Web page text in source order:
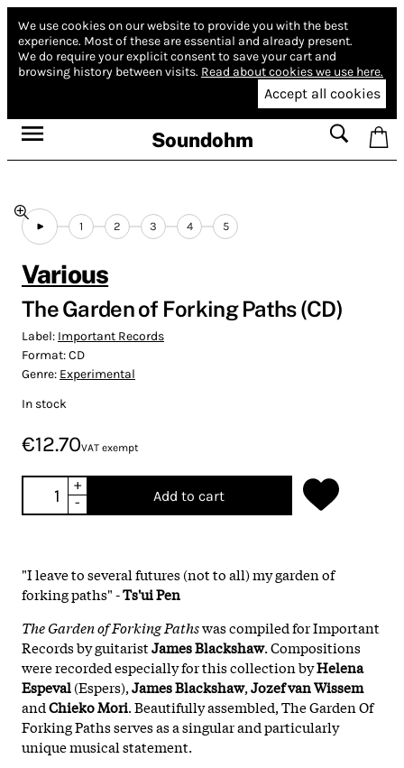
We use cookies on our website to provide you with the best
experience. Most of these are essential and already present.
We do require your explicit consent to save your cart and
browsing history between visits. Read about cookies we use here.
Accept all cookies
Soundohm
1 2 3 4 5
Various
The Garden of Forking Paths (CD)
Label: Important Records
Format:CD
Genre: Experimental
In stock
€12.70VAT exempt
+
-
Add to cart
"I leave to several futures (not to all) my garden of
forking paths" -Ts'ui Pen
The Garden of Forking Pathswas compiled for Important
Records by guitaristJames Blackshaw. Compositions
were recorded especially for this collection byHelena
Espeval(Espers),James Blackshaw,Jozef van Wissem
andChieko Mori. Beautifully assembled, The Garden Of
Forking Paths serves as a singular and particularly
unique musical statement.